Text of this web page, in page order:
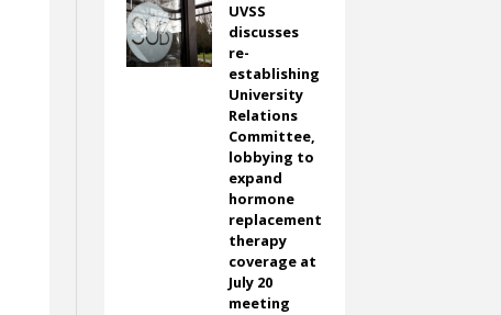
UVSS
discusses
re-
establishing
University
Relations
Committee,
lobbying to
expand
hormone
replacement
therapy
coverage at
July 20
meeting